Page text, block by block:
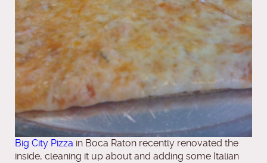
Big City Pizza in Boca Raton recently renovated the
inside, cleaning it up about and adding some Italian